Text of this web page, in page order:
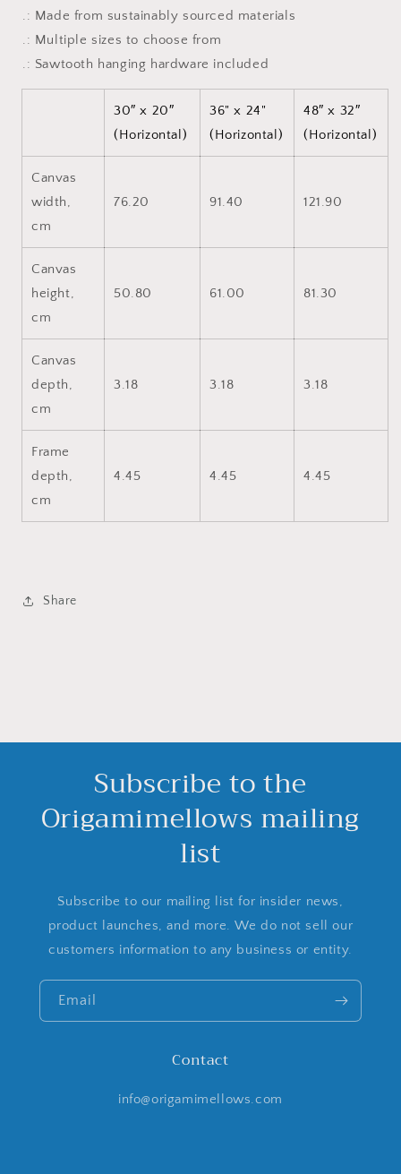
.: Made from sustainably sourced materials
.: Multiple sizes to choose from
.: Sawtooth hanging hardware included
30″ x 20″
(Horizontal)
36" x 24"
(Horizontal)
48″ x 32″
(Horizontal)
Canvas
width,
cm
76.20 91.40 121.90
Canvas
height,
cm
50.80 61.00 81.30
Canvas
depth,
cm
3.18 3.18 3.18
Frame
depth,
cm
4.45 4.45 4.45
Share
Subscribe to the
Origamimellows mailing
list
Subscribe to our mailing list for insider news,
product launches, and more. We do not sell our
customers information to any business or entity.
Email
Contact
info@origamimellows.com